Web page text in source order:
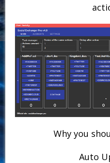
Why you
Auto